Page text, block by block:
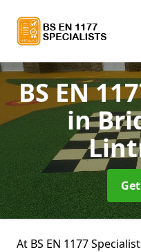
BS EN
in
At BS EN 1177